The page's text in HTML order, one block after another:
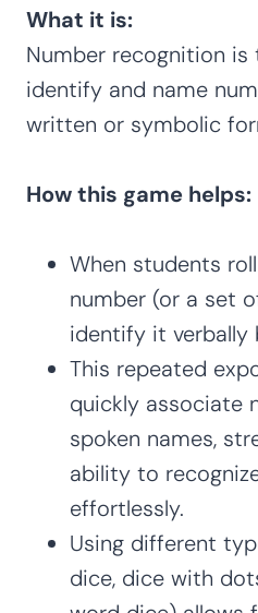
What it is:
Number recognition
identify and name
written or symbolic
How this game helps:
When students
number (or a set
identify it verbally
This repeated
quickly associate
spoken names,
ability to
effortlessly.
Using different
dice, dice with